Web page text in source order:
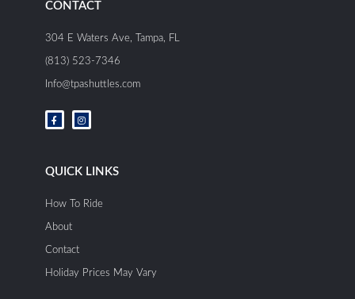
CONTACT
304 E Waters Ave, Tampa, FL
(813) 523-7346
Info@tpashuttles.com
F
a
c
o
k
I
n
s
r
a
QUICK LINKS
How To Ride
About
Contact
Holiday Prices May Vary